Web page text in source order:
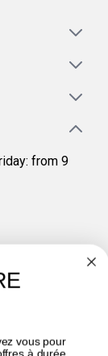
from 9
vous pour